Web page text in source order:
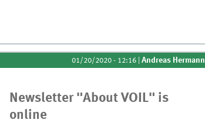
01/20/2020 - 12:16 |Andreas Hermann
Newsletter "About VOIL" is
online